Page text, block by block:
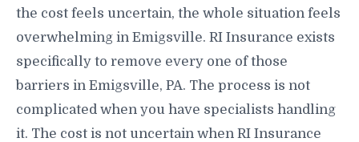
the cost feels uncertain, the whole situation feels
overwhelming in Emigsville. RI Insurance exists
specifically to remove every one of those
barriers in Emigsville, PA. The process is not
complicated when you have specialists handling
it. The cost is not uncertain when RI Insurance